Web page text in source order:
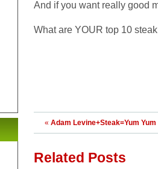
And if you want really good
What are YOUR top 10
« Adam Levine+Steak=Yum Yum
Related Posts